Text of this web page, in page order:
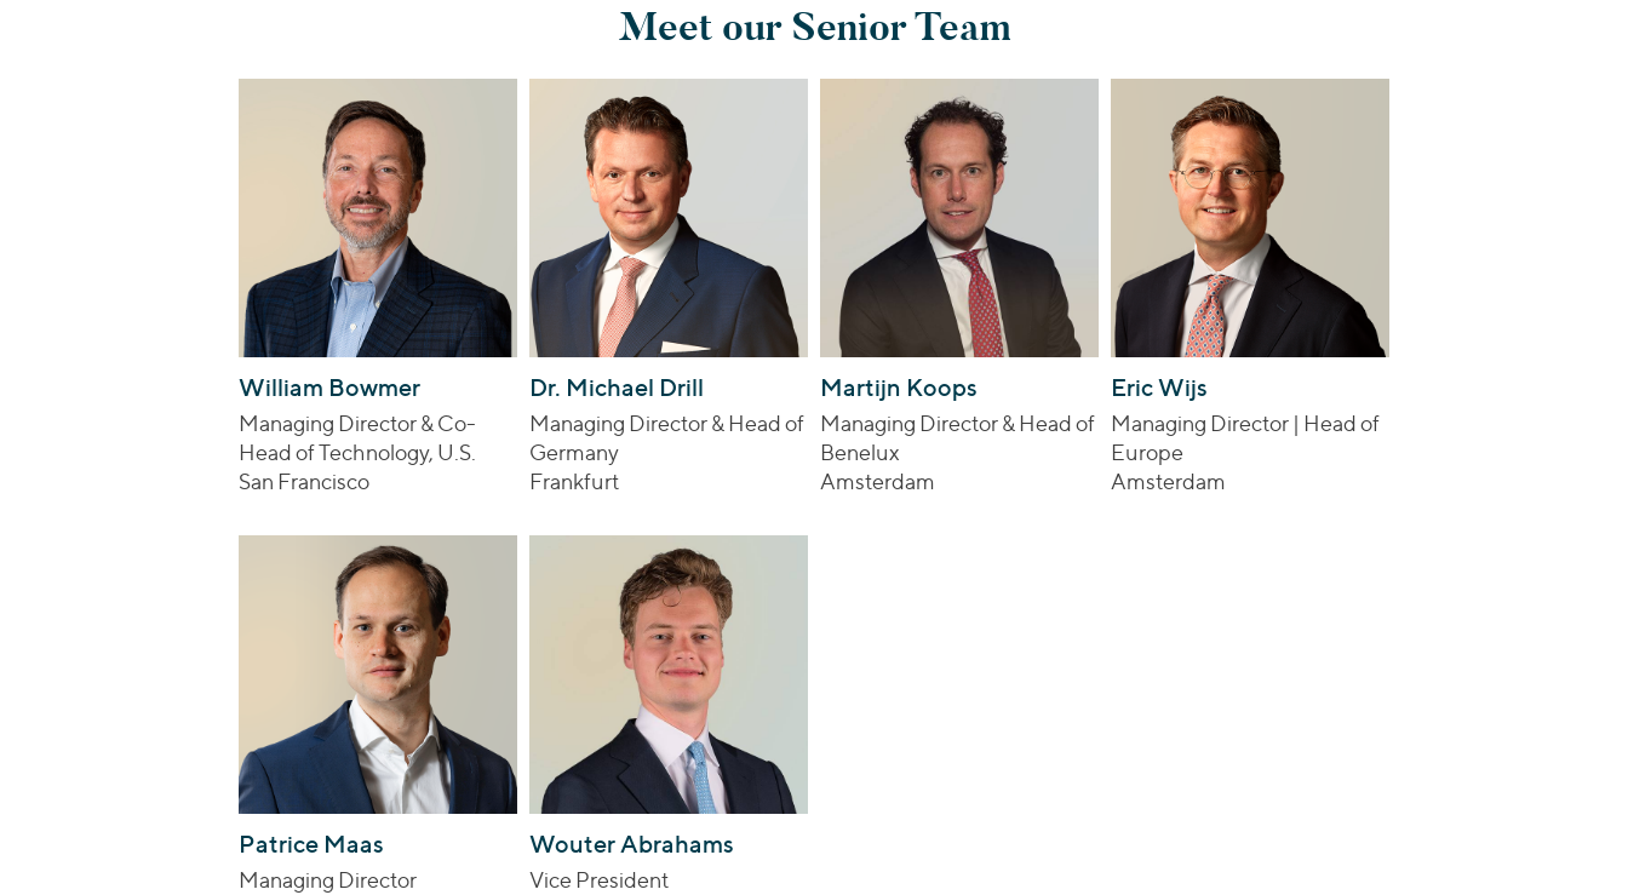
Meet our Senior Team
William Bowmer
Managing Director & Co-
Head of Technology, U.S.
San Francisco
Dr. Michael Drill
Managing Director & Head of
Germany
Frankfurt
Martijn Koops
Managing Director & Head of
Benelux
Amsterdam
Eric Wijs
Managing Director | Head of
Europe
Amsterdam
Patrice Maas
Managing Director
Wouter Abrahams
Vice President